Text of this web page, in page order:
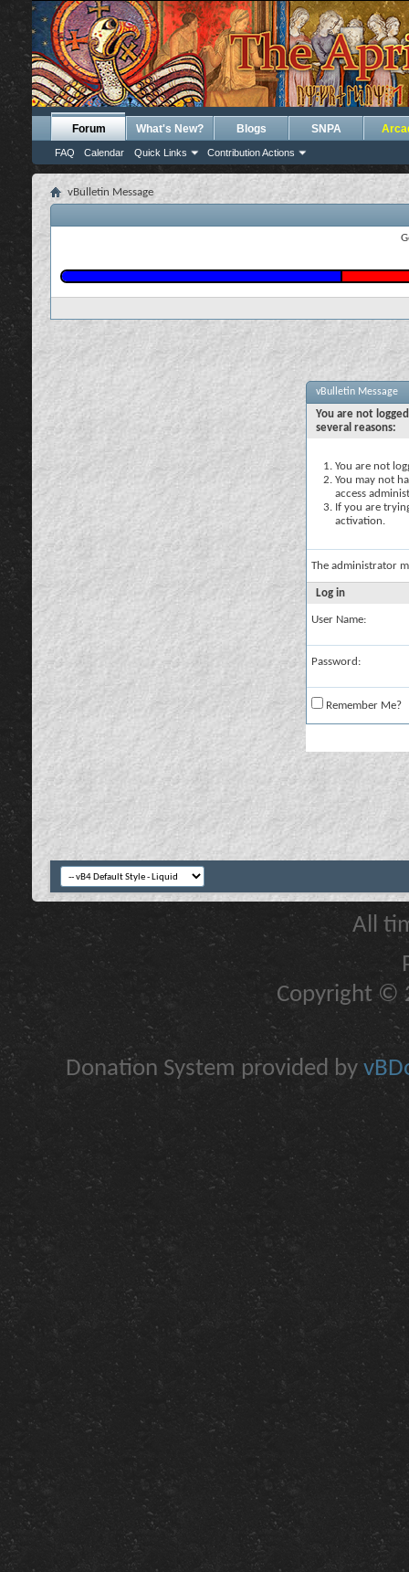
Forum
FAQ Calendar Quick Links Contribution Actions
What's New? Blogs SNPA
vBulletin Message
vBulletin Message
You are not
several reasons:
You are not
You may not
access
If you are
activation.
The administrator
Log in
User Name:
Password:
Remember Me?
All
Copyright ©
Donation System provided by